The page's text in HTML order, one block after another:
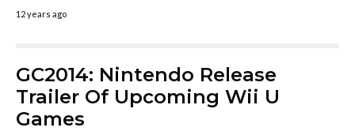
12 years ago
GC2014: Nintendo Release
Trailer Of Upcoming Wii U
Games